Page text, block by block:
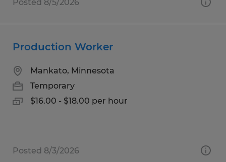
Posted 8/5/2026
Production Worker
Mankato, Minnesota
Temporary
$16.00 - $18.00 per hour
Posted 8/3/2026